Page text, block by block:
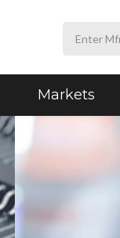
Markets